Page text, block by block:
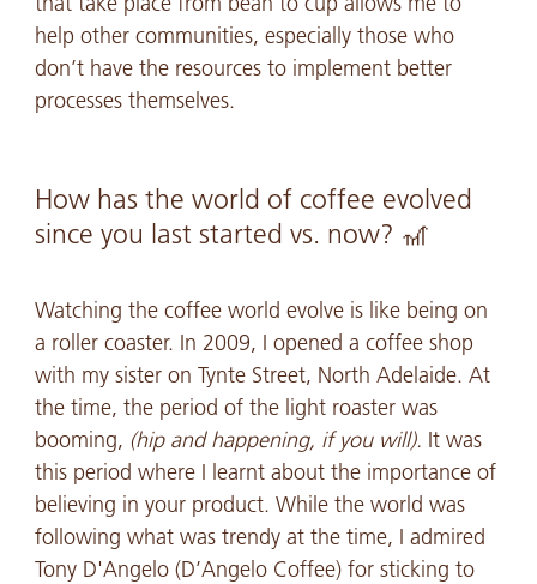
help other communities, especially those who
don’t have the resources to implement better
processes themselves.
How has the world of coffee evolved
since you last started vs. now? 🎢
Watching the coffee world evolve is like being on
a roller coaster. In 2009, I opened a coffee shop
with my sister on Tynte Street, North Adelaide. At
the time, the period of the light roaster was
booming, (hip and happening, if you will). It was
this period where I learnt about the importance of
believing in your product. While the world was
following what was trendy at the time, I admired
Tony D'Angelo (D’Angelo Coffee) for sticking to